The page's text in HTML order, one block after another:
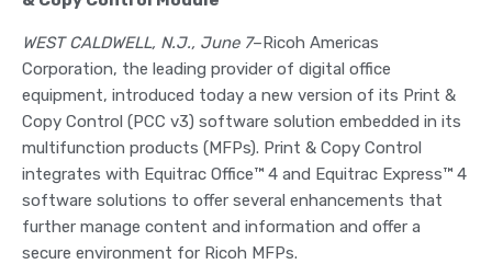
WEST CALDWELL, N.J., June 7–Ricoh Americas
Corporation, the leading provider of digital office
equipment, introduced today a new version of its Print &
Copy Control (PCC v3) software solution embedded in its
multifunction products (MFPs). Print & Copy Control
integrates with Equitrac Office™ 4 and Equitrac Express™ 4
software solutions to offer several enhancements that
further manage content and information and offer a
secure environment for Ricoh MFPs.